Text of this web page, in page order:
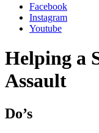
Facebook
Instagram
Youtube
Helping a
Assault
Do’s